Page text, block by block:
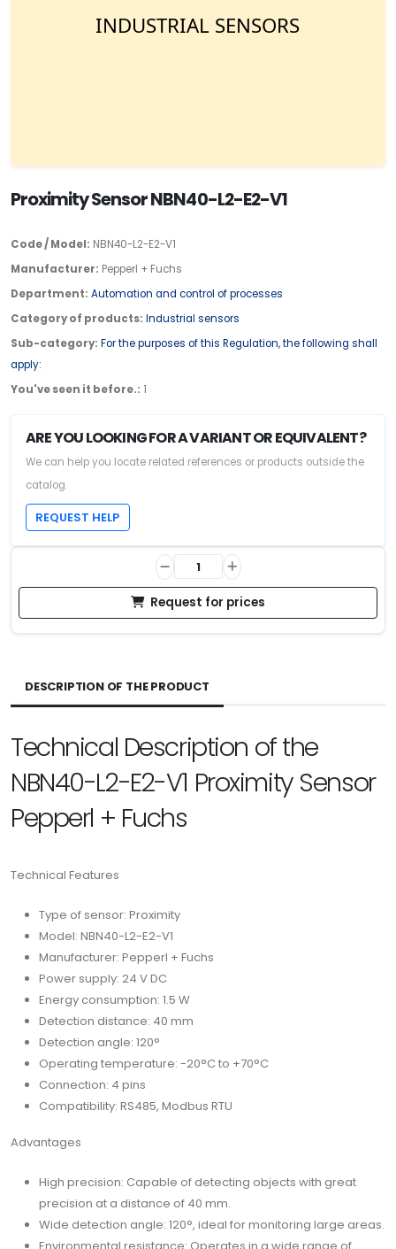
Proximity Sensor NBN40-L2-E2-V1
Code / Model: NBN40-L2-E2-V1
Manufacturer: Pepperl + Fuchs
Department: Automation and control of processes
Category of products: Industrial sensors
Sub-category: For the purposes of this Regulation, the following shall
apply:
You've seen it before.: 1
ARE YOU LOOKING FOR A VARIANT OR EQUIVALENT?
We can help you locate related references or products outside the
catalog.
REQUEST HELP
Request for prices
DESCRIPTION OF THE PRODUCT
Technical Description of the
NBN40-L2-E2-V1 Proximity Sensor
Pepperl + Fuchs
Technical Features
Type of sensor: Proximity
Model: NBN40-L2-E2-V1
Manufacturer: Pepperl + Fuchs
Power supply: 24 V DC
Energy consumption: 1.5 W
Detection distance: 40 mm
Detection angle: 120°
Operating temperature: -20°C to +70°C
Connection: 4 pins
Compatibility: RS485, Modbus RTU
Advantages
High precision: Capable of detecting objects with great
precision at a distance of 40 mm.
Wide detection angle: 120°, ideal for monitoring large areas.